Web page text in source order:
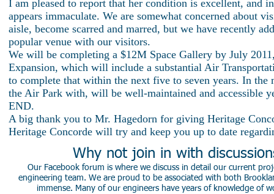
I am pleased to report that her condition is excellent, and
appears immaculate. We are somewhat concerned about
aisle, become scarred and marred, but we have recently
popular venue with our visitors.
We will be completing a $12M Space Gallery by July
Expansion, which will include a substantial Air
to complete that within the next five to seven years. In
the Air Park with, will be well-maintained and accessible
END.
A big thank you to Mr. Hagedorn for giving Heritage
Heritage Concorde will try and keep you up to date
Why not join in with
Our Facebook forum is where we discuss in detail our current
engineering team. We are proud to be associated with both
immense. Many of our engineers have years of knowledge of